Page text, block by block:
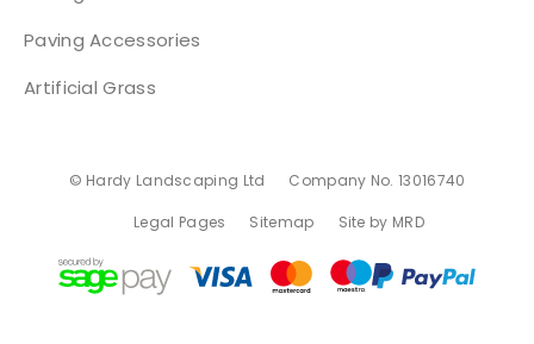
Paving Accessories
Artificial Grass
© Hardy Landscaping Ltd Company No. 13016740
Legal Pages Sitemap Site by MRD